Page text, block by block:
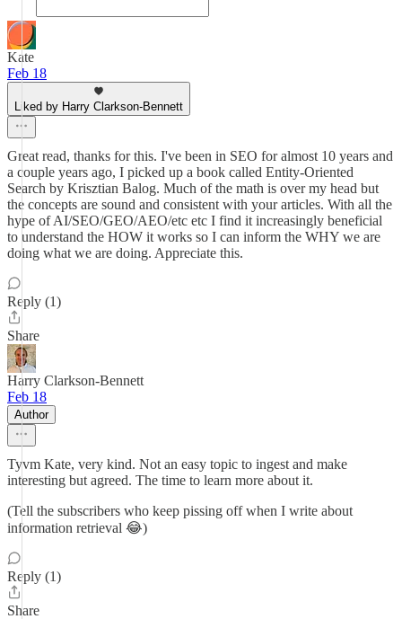
Kate
Feb 18
Liked by Harry Clarkson-Bennett
Great read, thanks for this. I've been in SEO for almost 10 years and
a couple years ago, I picked up a book called Entity-Oriented
Search by Krisztian Balog. Much of the math is over my head but
the concepts are sound and consistent with your articles. With all the
hype of AI/SEO/GEO/AEO/etc etc I find it increasingly beneficial
to understand the HOW it works so I can inform the WHY we are
doing what we are doing. Appreciate this.
Reply (1)
Share
Harry Clarkson-Bennett
Feb 18
Author
Tyvm Kate, very kind. Not an easy topic to ingest and make
interesting but agreed. The time to learn more about it.
(Tell the subscribers who keep pissing off when I write about
information retrieval 😂)
Reply (1)
Share